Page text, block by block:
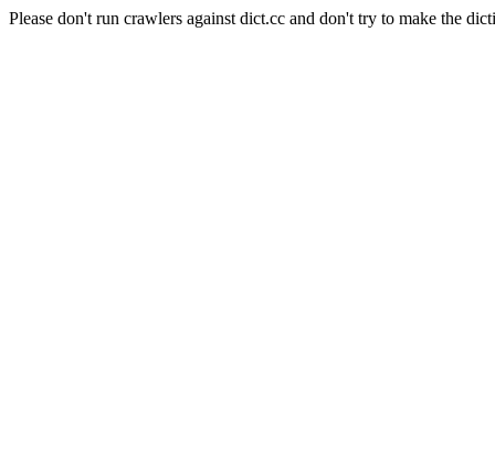
Please don't run crawlers against dict.cc and don't try to make the